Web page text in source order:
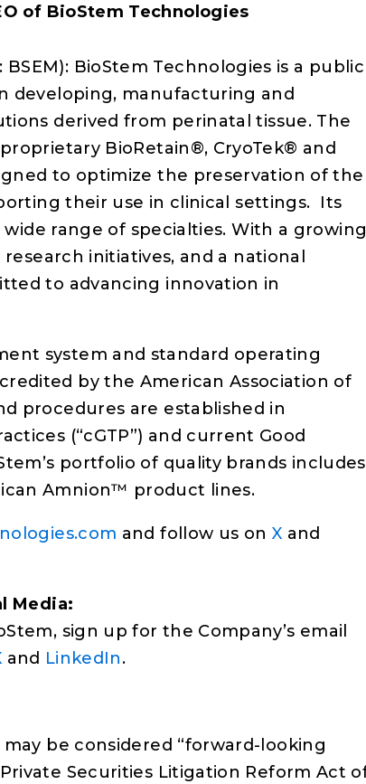
of BioStem Technologies
BSEM): BioStem Technologies is a
developing, manufacturing and
derived from perinatal tissue. The
BioRetain®, CryoTek® and
to optimize the preservation of the
their use in clinical settings. Its
range of specialties. With a
initiatives, and a national
to advancing innovation in
system and standard operating
by the American Association of
procedures are established in
(“cGTP”) and current Good
portfolio of quality brands includes
Amnion™ product lines.
and follow us on X and
Media:
sign up for the Company’s email
and LinkedIn.
be considered “forward-looking
Securities Litigation Reform Act